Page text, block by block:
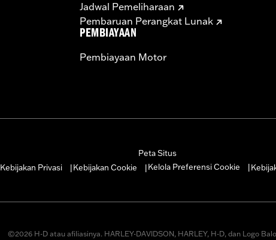
Jadwal Pemeliharaan
Pembaruan Perangkat Lunak
PEMBIAYAAN
Pembiayaan Motor
Peta Situs
Kebijakan Privasi Kebijakan Cookie Kelola Preferensi Cookie
©2026 H-D atau afiliasinya. HARLEY-DAVIDSON, HARLEY, H-D, dan Logo